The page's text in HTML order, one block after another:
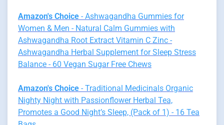
Amazon's Choice - Ashwagandha Gummies for
Women & Men - Natural Calm Gummies with
Ashwagandha Root Extract Vitamin C Zinc -
Ashwagandha Herbal Supplement for Sleep Stress
Balance - 60 Vegan Sugar Free Chews
Amazon's Choice - Traditional Medicinals Organic
Nighty Night with Passionflower Herbal Tea,
Promotes a Good Night’s Sleep, (Pack of 1) - 16 Tea